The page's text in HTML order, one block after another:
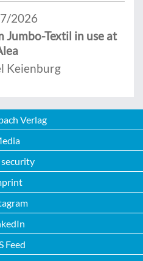
2026
Jumbo-Textil in use at
Keienburg
Verlag
Feed